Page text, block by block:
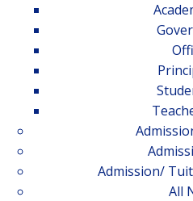
Admission/
All